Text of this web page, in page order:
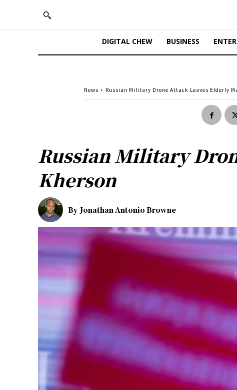
DIGITAL CHEW BUSINESS
News Russian Military Drone Attack Leaves Elderly
Russian Military
Kherson
By Jonathan Antonio Browne